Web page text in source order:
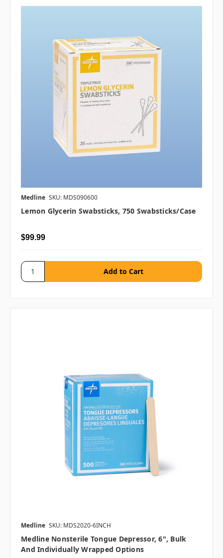
Medline SKU: MDS090600
Lemon Glycerin Swabsticks, 750 Swabsticks/case
$99.99
Medline SKU: MDS2020-6INCH
Medline Nonsterile Tongue Depressor, 6", Bulk
And Individually Wrapped Options